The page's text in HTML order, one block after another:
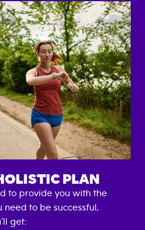
PLAN
to provide you with the
to be successful,
get: